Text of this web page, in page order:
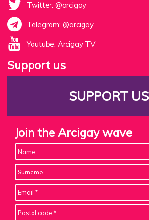
Twitter: @arcigay
Telegram: @arcigay
Youtube: Arcigay TV
Support us
SUPPORT US
Join the Arcigay wave